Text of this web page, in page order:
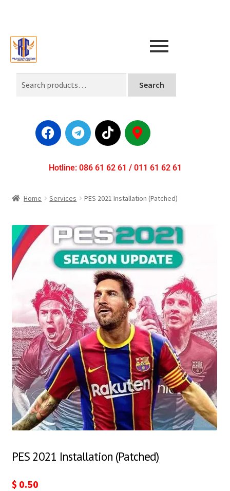
Search
Hotline: 086 61 62 61 / 011 61 62 61
Home Services PES 2021 Installation (Patched)
PES 2021 Installation (Patched)
$ 0.50